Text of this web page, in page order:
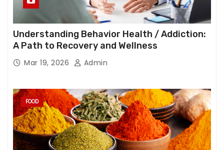
Understanding Behavior Health / Addiction:
A Path to Recovery and Wellness
Mar 19, 2026 Admin
FOOD